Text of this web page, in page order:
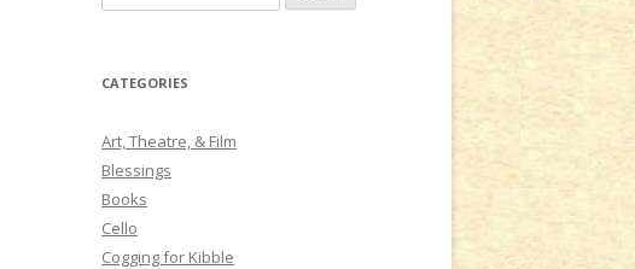
e
r
h
f
o
r
:
CATEGORIES
Art, Theatre, & Film
Blessings
Books
Cello
Cogging for Kibble